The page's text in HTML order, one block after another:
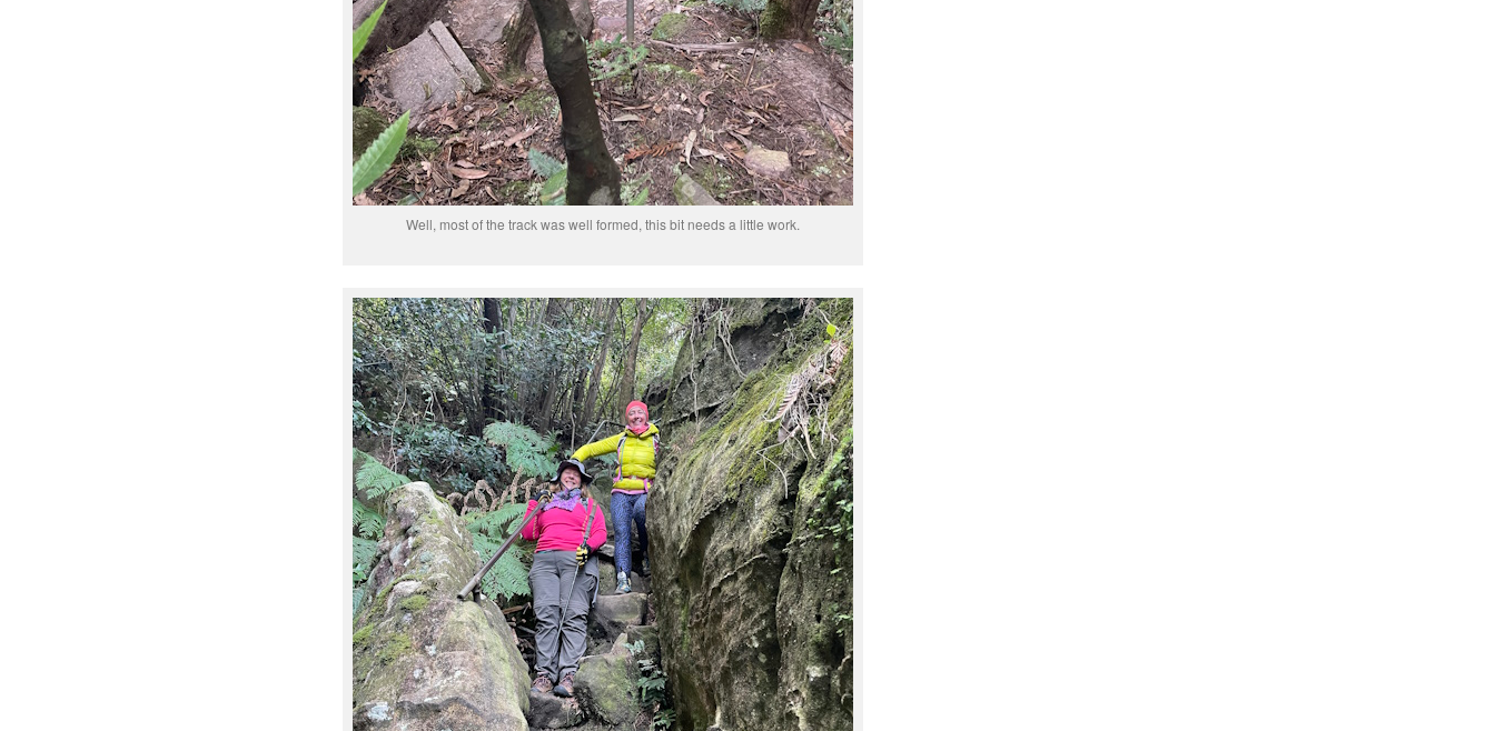
Well, most of the track was well formed, this bit needs a little work.